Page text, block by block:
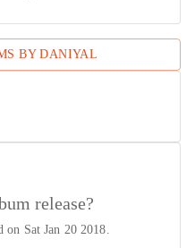
BYDANIYAL
release?
on Sat Jan 20 2018.